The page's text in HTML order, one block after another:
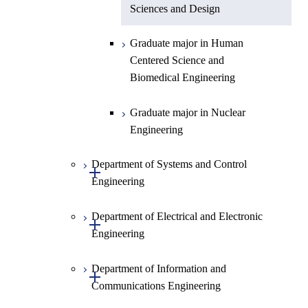
Sciences and Design
Graduate major in Human
Centered Science and
Biomedical Engineering
Graduate major in Nuclear
Engineering
Department of Systems and Control
Engineering
Open / Close
Graduate major in Systems and
Control Engineering
Graduate major in Engineering
Sciences and Design
Department of Electrical and Electronic
Engineering
Open / Close
Graduate major in Electrical and
Electronic Engineering
Department of Information and
Communications Engineering
Open / Close